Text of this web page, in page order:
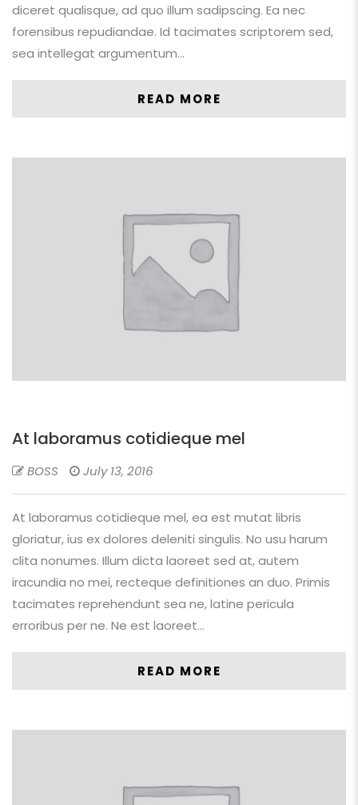
diceret qualisque, ad quo illum sadipscing. Ea nec
forensibus repudiandae. Id tacimates scriptorem sed,
sea intellegat argumentum…
READ MORE
At laboramus cotidieque mel
BOSS July 13, 2016
At laboramus cotidieque mel, ea est mutat libris
gloriatur, ius ex dolores deleniti singulis. No usu harum
clita nonumes. Illum dicta laoreet sed at, autem
iracundia no mei, recteque definitiones an duo. Primis
tacimates reprehendunt sea ne, latine pericula
erroribus per ne. Ne est laoreet…
READ MORE